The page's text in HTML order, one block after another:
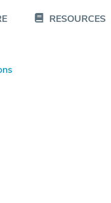
RESOURCES